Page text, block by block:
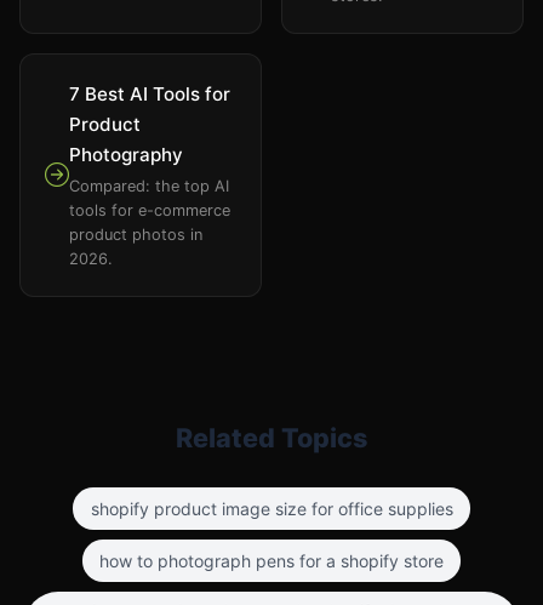
7 Best AI Tools for
Product
Photography
Compared: the top AI
tools for e-commerce
product photos in
2026.
Related Topics
shopify product image size for office supplies
how to photograph pens for a shopify store